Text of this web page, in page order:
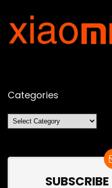
Categories
Categories